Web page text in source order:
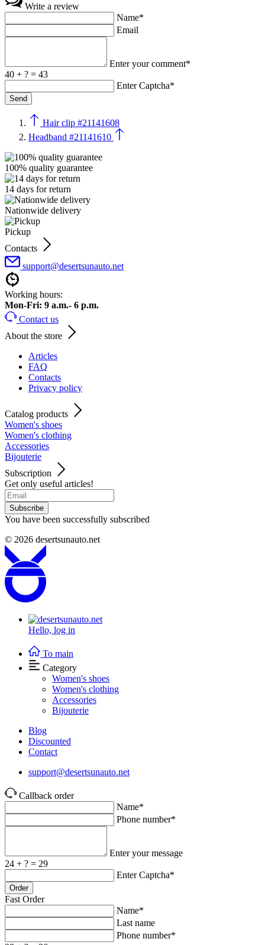
Write a review
Name*
Email
Enter your comment*
40 + ? = 43
Enter Captcha*
Hair clip #21141608
Headband #21141610
100% quality guarantee
14 days for return
Nationwide delivery
Pickup
Contacts
support@desertsunauto.net
Working hours:
Mon-Fri: 9 a.m.- 6 p.m.
Contact us
About the store
Articles
FAQ
Contacts
Privacy policy
Catalog products
Women's shoes
Women's clothing
Accessories
Bijouterie
Subscription
Get only useful articles!
Subscribe
You have been successfully subscribed
© 2026 desertsunauto.net
Hello, log in
To main
Category
Women's shoes
Women's clothing
Accessories
Bijouterie
Blog
Discounted
Contact
support@desertsunauto.net
Callback order
Name*
Phone number*
Enter your message
24 + ? = 29
Enter Captcha*
Order
Fast Order
Name*
Last name
Phone number*